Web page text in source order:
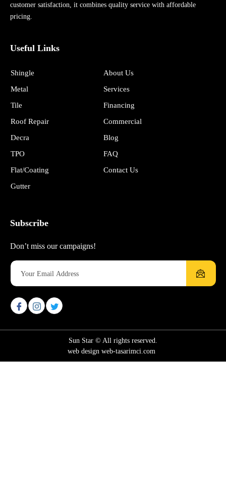
customer satisfaction, it combines quality service with affordable
pricing.
Useful Links
Shingle
Metal
Tile
Roof Repair
Decra
TPO
Flat/Coating
Gutter
About Us
Services
Financing
Commercial
Blog
FAQ
Contact Us
Subscribe
Don’t miss our campaigns!
Sun Star © All rights reserved.
web design web-tasarimci.com